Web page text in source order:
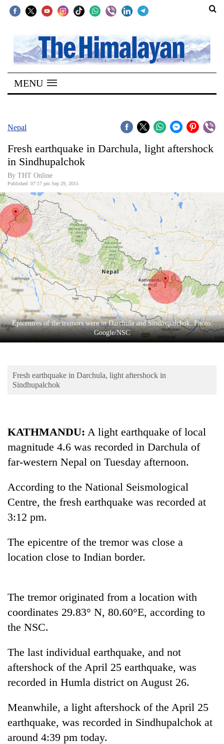
SECTIONS
Home
Kathmandu
Covid
World
Opinion
Business
World
Cup
Sports
Entertainment
Lifestyle
Science&Tech
Environment
Gold
Rs
12,200
tola
in
two
days,
3
lakh
MENU
Nepal
Fresh earthquake in Darchula, light aftershock
in Sindhupalchok
By THT Online
Published: 07:17 pm Sep 29, 2015
Epicentres of the tremors were in Darchula and Sindhupalchok. Photo:
Google/NSC
Fresh earthquake in Darchula, light aftershock in
Sindhupalchok
KATHMANDU: A light earthquake of local
magnitude 4.6 was recorded in Darchula of
far-western Nepal on Tuesday afternoon.
According to the National Seismological
Centre, the fresh earthquake was recorded at
3:12 pm.
The epicentre of the tremor was close a
location close to Indian border.
The tremor originated from a location with
coordinates 29.83° N, 80.60°E, according to
the NSC.
The last individual earthquake, and not
aftershock of the April 25 earthquake, was
recorded in Humla district on August 26.
Meanwhile, a light aftershock of the April 25
earthquake, was recorded in Sindhupalchok at
around 4:39 pm today.